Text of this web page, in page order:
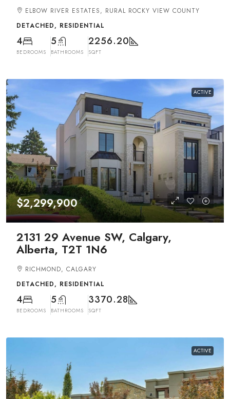
ELBOW RIVER ESTATES, RURAL ROCKY VIEW COUNTY
DETACHED, RESIDENTIAL
4
BEDROOMS
5
BATHROOMS
2256.20
SQFT
ACTIVE
$2,299,900
2131 29 Avenue SW, Calgary,
Alberta, T2T 1N6
RICHMOND, CALGARY
DETACHED, RESIDENTIAL
4
BEDROOMS
5
BATHROOMS
3370.28
SQFT
ACTIVE